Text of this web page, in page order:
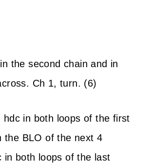
the second chain and in
Ch 1, turn. (6)
hdc in both loops of the first
the BLO of the next 4
in both loops of the last